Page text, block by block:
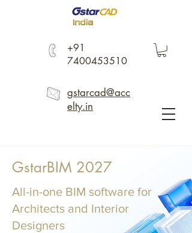
+91
7400453510
gstarcad@acc
elty.in
GstarBIM 2027
All-in-one BIM software for
Architects and Interior
Designers